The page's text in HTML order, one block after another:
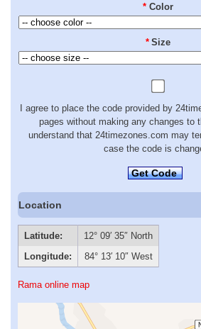
* Color
* Size
I agree to place the code provided by
pages without making any changes to
understand that 24timezones.com may
case the code is
Get Code
Location
Latitude:
12° 09′ 35″ North
Longitude:
84° 13′ 10″ West
Rama online map